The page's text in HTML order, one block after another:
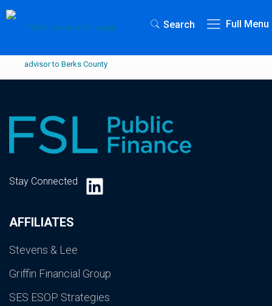
Search Full Menu
AFFILIATES
Stevens & Lee
Griffin Financial Group
SES ESOP Strategies
Stay Connected LinkedIn